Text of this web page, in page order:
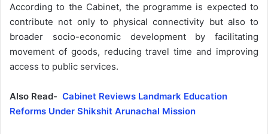
According to the Cabinet, the programme is expected to
contribute not only to physical connectivity but also to
broader socio-economic development by facilitating
movement of goods, reducing travel time and improving
access to public services.
Also Read- Cabinet Reviews Landmark Education
Reforms Under Shikshit Arunachal Mission